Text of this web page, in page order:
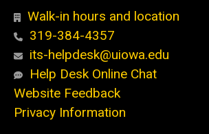
Walk-in hours and location
319-384-4357
its-helpdesk@uiowa.edu
Help Desk Online Chat
Website Feedback
Privacy Information